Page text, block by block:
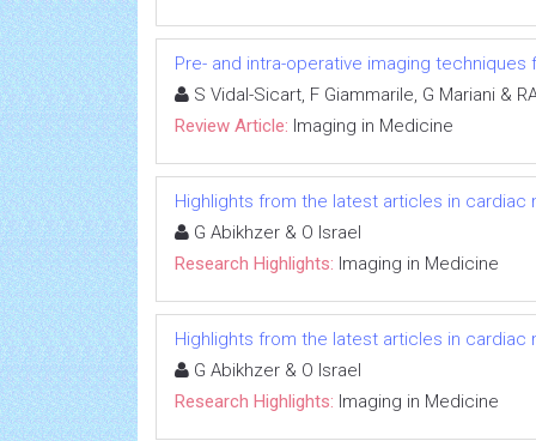
Pre- and intra-operative imaging
S Vidal-Sicart, F Giammarile, G Mariani &
Review Article: Imaging in Medicine
Highlights from the latest articles in cardiac
G Abikhzer & O Israel
Research Highlights: Imaging in Medicine
Highlights from the latest articles in cardiac
G Abikhzer & O Israel
Research Highlights: Imaging in Medicine